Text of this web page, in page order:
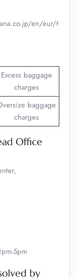
en/eur/t
Excess baggage
charges
baggage
charges
Office
5pm
by